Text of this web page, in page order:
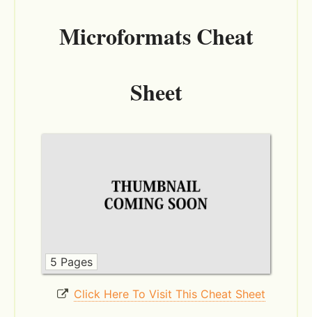
Microformats Cheat
Sheet
5 Pages
Click Here To Visit This Cheat Sheet